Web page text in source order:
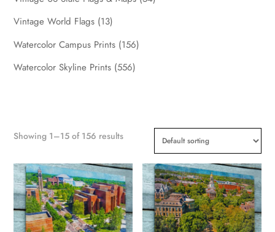
Vintage World Flags (13)
Watercolor Campus Prints (156)
Watercolor Skyline Prints (556)
Showing 1–15 of 156 results